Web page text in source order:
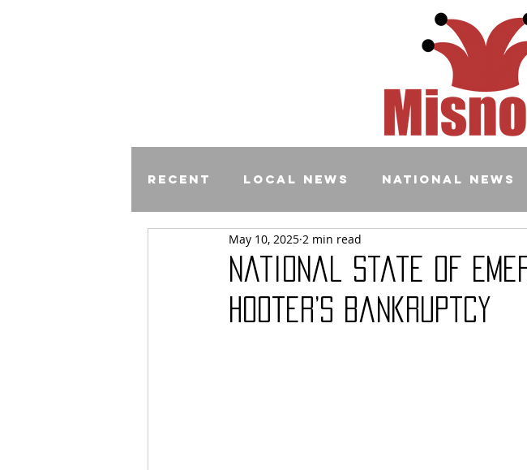
Recent Local News National News
Comics
National State of
Hooter’s Bankruptcy
May 10, 2025 2 min read